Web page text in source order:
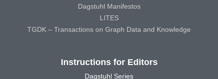
Dagstuhl Manifestos
LITES
TGDK – Transactions on Graph Data and Knowledge
Instructions for Editors
Dagstuhl Series